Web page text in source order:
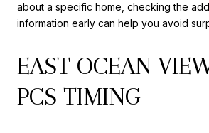
about a specific home, checking the
information early can help you avoid
EAST OCEAN
PCS TIMING